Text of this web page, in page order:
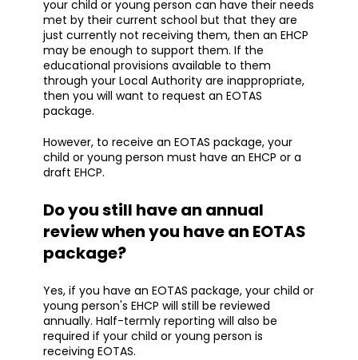
your child or young person can have their needs
met by their current school but that they are
just currently not receiving them, then an EHCP
may be enough to support them. If the
educational provisions available to them
through your Local Authority are inappropriate,
then you will want to request an EOTAS
package.
However, to receive an EOTAS package, your
child or young person must have an EHCP or a
draft EHCP.
Do you still have an annual
review when you have an EOTAS
package?
Yes, if you have an EOTAS package, your child or
young person's EHCP will still be reviewed
annually. Half-termly reporting will also be
required if your child or young person is
receiving EOTAS.